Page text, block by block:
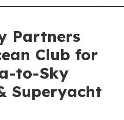
Partners
Club for
to-Sky
Superyacht